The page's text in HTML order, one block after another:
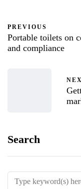
PREVIOUS
Portable toilets on
and compliance
Search